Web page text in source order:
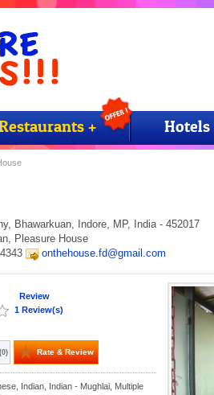
+ Hotels
Bhawarkuan, Indore, MP, India - 452017
Pleasure House
onthehouse.fd@gmail.com
Review
1 Review(s)
Rate & Review
Indian, Indian - Mughlai, Multiple